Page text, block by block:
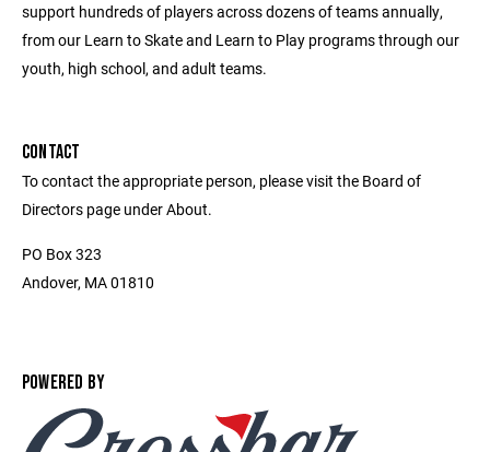
support hundreds of players across dozens of teams annually,
from our Learn to Skate and Learn to Play programs through our
youth, high school, and adult teams.
CONTACT
To contact the appropriate person, please visit the Board of
Directors page under About.
PO Box 323
Andover, MA 01810
POWERED BY